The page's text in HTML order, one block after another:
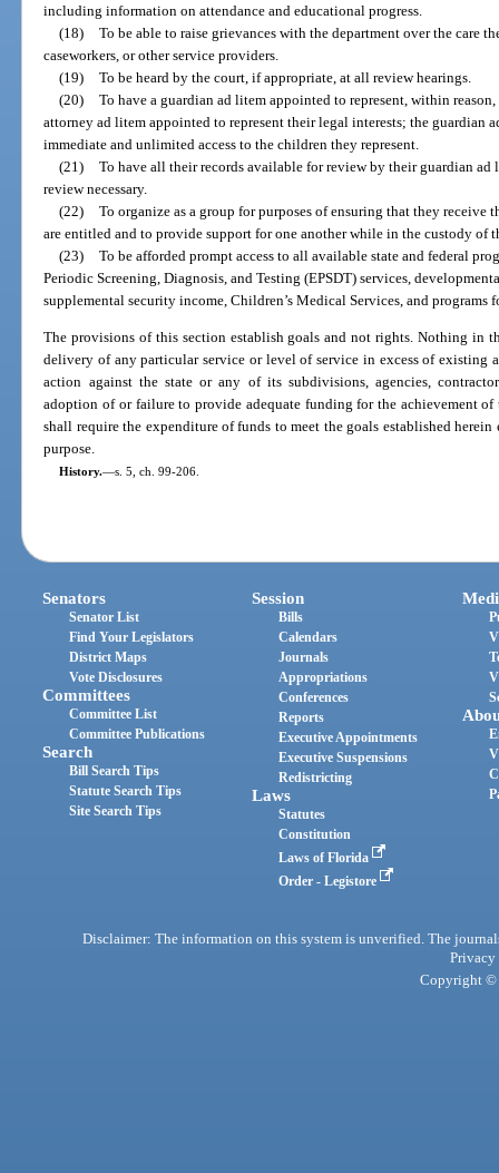
including information on attendance and educational progress.
(18) To be able to raise grievances with the department over the care
caseworkers, or other service providers.
(19) To be heard by the court, if appropriate, at all review hearings.
(20) To have a guardian ad litem appointed to represent, within
attorney ad litem appointed to represent their legal interests; the guardian
immediate and unlimited access to the children they represent.
(21) To have all their records available for review by their guardian
review necessary.
(22) To organize as a group for purposes of ensuring that they
are entitled and to provide support for one another while in the custody of
(23) To be afforded prompt access to all available state and federal
Periodic Screening, Diagnosis, and Testing (EPSDT) services,
supplemental security income, Children’s Medical Services, and
The provisions of this section establish goals and not rights. Nothing in
delivery of any particular service or level of service in excess of existing
action against the state or any of its subdivisions, agencies,
adoption of or failure to provide adequate funding for the achievement
shall require the expenditure of funds to meet the goals established
purpose.
History.—s. 5, ch. 99-206.
Senators
Senator List
Find Your Legislators
District Maps
Vote Disclosures
Committees
Committee List
Committee Publications
Search
Bill Search Tips
Statute Search Tips
Site Search Tips
Session
Bills
Calendars
Journals
Appropriations
Conferences
Reports
Executive Appointments
Executive Suspensions
Redistricting
Laws
Statutes
Constitution
Laws of Florida
Order - Legistore
Disclaimer: The information on this system is unverified. The
Privacy
Copyright ©